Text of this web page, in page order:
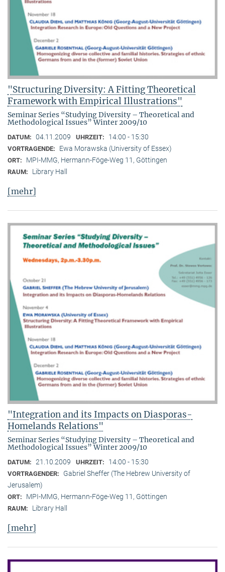
"Structuring Diversity: A Fitting Theoretical
Framework with Empirical Illustrations"
Seminar Series “Studying Diversity – Theoretical and
Methodological Issues” Winter 2009/10
DATUM: 04.11.2009 UHRZEIT: 14:00 - 15:30
VORTRAGENDE: Ewa Morawska (University of Essex)
ORT: MPI-MMG, Hermann-Föge-Weg 11, Göttingen
RAUM: Library Hall
[mehr]
"Integration and its Impacts on Diasporas-
Homelands Relations"
Seminar Series “Studying Diversity – Theoretical and
Methodological Issues” Winter 2009/10
DATUM: 21.10.2009 UHRZEIT: 14:00 - 15:30
VORTRAGENDER:
Gabriel Sheffer (The Hebrew University of
Jerusalem)
ORT: MPI-MMG, Hermann-Föge-Weg 11, Göttingen
RAUM: Library Hall
[mehr]